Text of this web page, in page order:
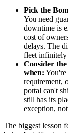
Pick the
You need
downtime is
cost of
delays. The
fleet infinitely
Consider
when: You're
requirement,
portal can't
still has its
exception,
The biggest lesson